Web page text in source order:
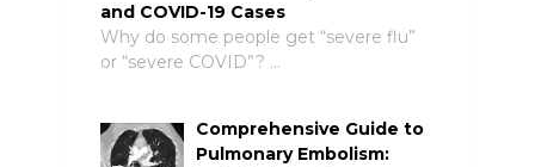
and COVID-19 Cases
Why do some people get “severe flu”
or “severe COVID”? …
Comprehensive Guide to
Pulmonary Embolism: